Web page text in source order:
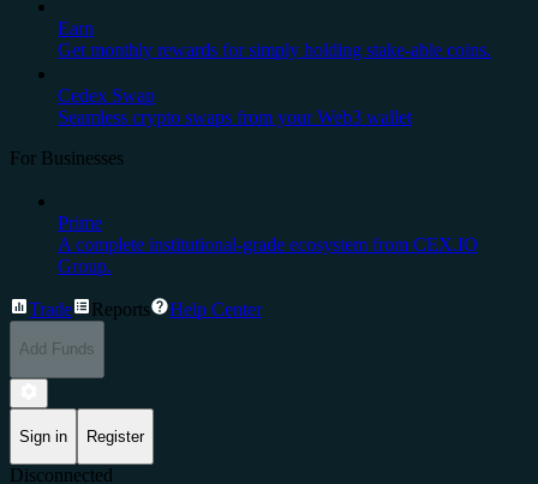
Earn
Get monthly rewards for simply holding stake-able coins.
Cedex Swap
Seamless crypto swaps from your Web3 wallet
For Businesses
Prime
A complete institutional-grade ecosystem from CEX.IO
Group.
Trade Reports Help Center
Add Funds
Sign in Register
Disconnected